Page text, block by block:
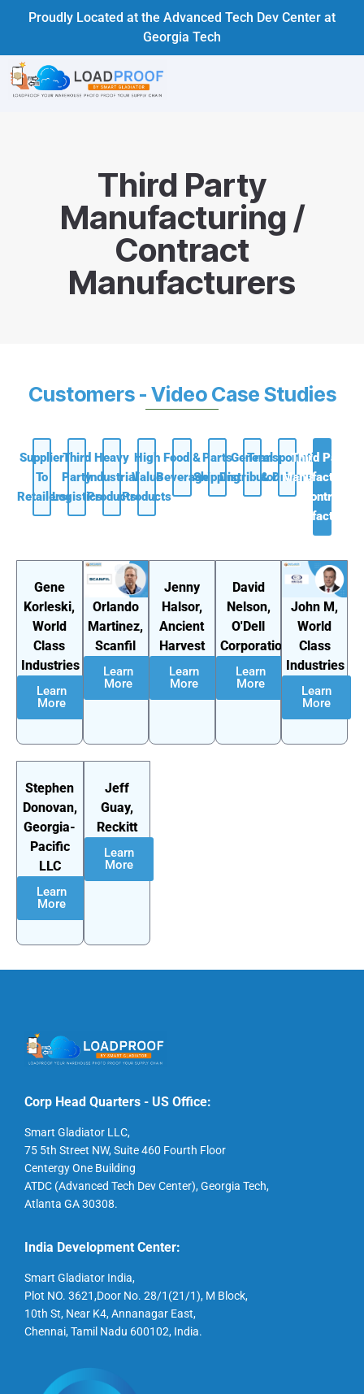
Proudly Located at the Advanced Tech Dev Center at
Georgia Tech
Third Party
Manufacturing /
Contract
Manufacturers
Customers - Video Case Studies
Supplier
To
Retailers
Third
Party
Logistics
Heavy
Industrial
Products
High
Value
Products
Food &
Beverage
Parts
Shipping
General
Distributors
Transportation
& Drivers
Third Party
Manufacturing
/ Contract
Manufacturers
Gene
Korleski,
World
Class
Industries
Learn
More
Orlando
Martinez,
Scanfil
Learn
More
Jenny
Halsor,
Ancient
Harvest
Learn
More
David
Nelson,
O'Dell
Corporation
Learn
More
John M,
World
Class
Industries
Learn
More
Stephen
Donovan,
Georgia-
Pacific
LLC
Learn
More
Jeff
Guay,
Reckitt
Learn
More
Corp Head Quarters - US Office:
Smart Gladiator LLC,
75 5th Street NW, Suite 460 Fourth Floor
Centergy One Building
ATDC (Advanced Tech Dev Center), Georgia Tech,
Atlanta GA 30308.
India Development Center:
Smart Gladiator India,
Plot NO. 3621,Door No. 28/1(21/1), M Block,
10th St, Near K4, Annanagar East,
Chennai, Tamil Nadu 600102, India.